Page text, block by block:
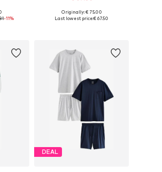
-11%
Available in many sizes
Originally: € 75.00
Last lowest price:€ 67.50
DEAL